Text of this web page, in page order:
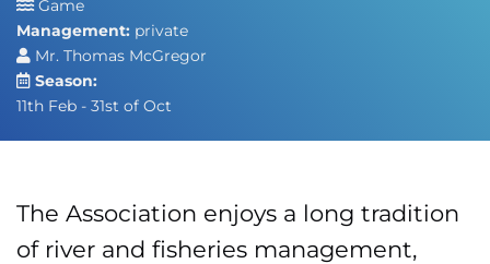
Game
Management: private
Mr. Thomas McGregor
Season:
11th Feb - 31st of Oct
The Association enjoys a long tradition
of river and fisheries management,